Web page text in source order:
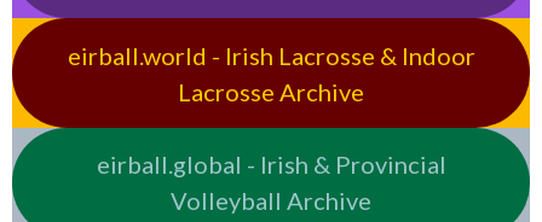
eirball.world - Irish Lacrosse & Indoor
Lacrosse Archive
eirball.global - Irish & Provincial
Volleyball Archive